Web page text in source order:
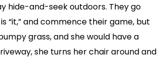
hide-and-seek outdoors. They go
“it,” and commence their game, but
grass, and she would have a
she turns her chair around and